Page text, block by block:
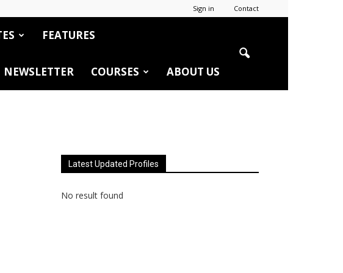
Sign in Contact
FEATURES
NEWSLETTER COURSES ABOUT US
Latest Updated Profiles
No result found